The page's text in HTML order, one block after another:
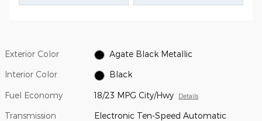
Exterior Color Agate Black Metallic
Interior Color Black
Fuel Economy 18/23 MPG City/Hwy Details
Transmission
Electronic Ten-Speed Automatic